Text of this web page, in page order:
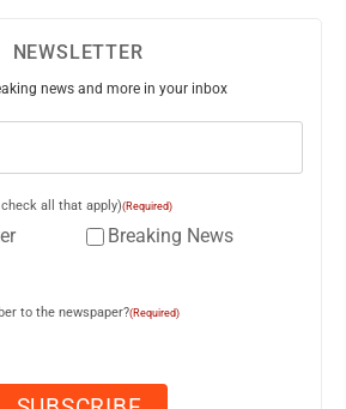
NEWSLETTER
news and more in your inbox
all that apply)(Required)
Breaking News
to the newspaper?(Required)